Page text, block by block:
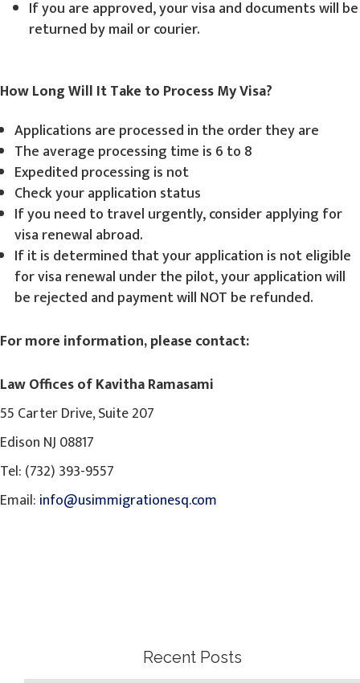
If you are approved, your visa and documents will be
returned by mail or courier.
How Long Will It Take to Process My Visa?
Applications are processed in the order they are
The average processing time is 6 to 8
Expedited processing is not
Check your application status
If you need to travel urgently, consider applying for
visa renewal abroad.
If it is determined that your application is not eligible
for visa renewal under the pilot, your application will
be rejected and payment will NOT be refunded.
For more information, please contact:
Law Offices of Kavitha Ramasami
55 Carter Drive, Suite 207
Edison NJ 08817
Tel: (732) 393-9557
Email: info@usimmigrationesq.com
Recent Posts